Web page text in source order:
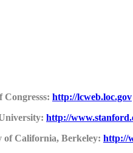
http://lcweb.loc.gov
http://
of California, Berkeley: http://